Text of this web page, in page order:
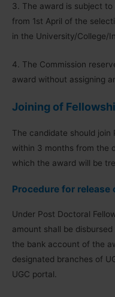
3. The award is subject
from 1st April of the
in the University/College/
4. The Commission
award without assigning
Joining of
The candidate should join
within 3 months from the
which the award will be
Procedure for release
Under Post Doctoral
amount shall be
the bank account of the
designated branches of
UGC portal.